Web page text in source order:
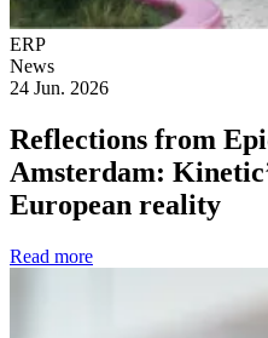
ERP
News
24 Jun. 2026
Reflections from
Amsterdam:
European reality
Read more